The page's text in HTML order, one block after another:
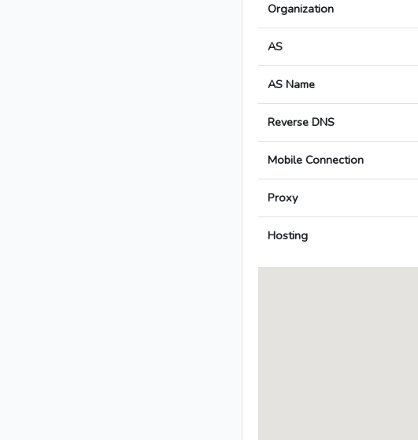
Organization
AS
AS Name
Reverse DNS
Mobile Connection
Proxy
Hosting